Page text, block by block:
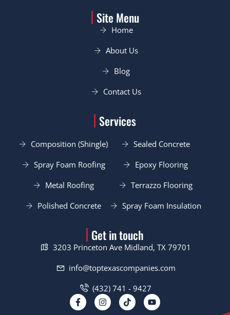
Site Menu
Home
About Us
Blog
Contact Us
Services
Composition (Shingle)
Spray Foam Roofing
Metal Roofing
Polished Concrete
Sealed Concrete
Epoxy Flooring
Terrazzo Flooring
Spray Foam Insulation
Get in touch
3203 Princeton Ave Midland, TX 79701
info@toptexascompanies.com
(432) 741 - 9427
F
a
I
n
Y
o